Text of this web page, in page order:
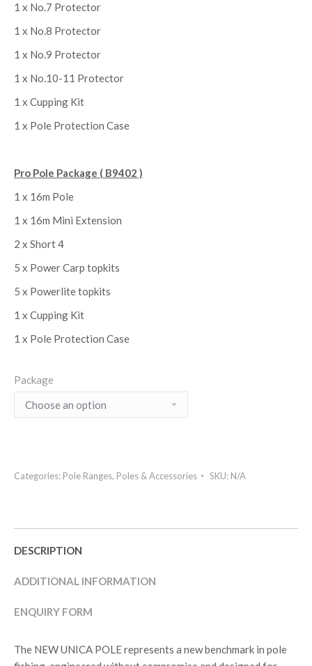
1 x No.7 Protector
1 x No.8 Protector
1 x No.9 Protector
1 x No.10-11 Protector
1 x Cupping Kit
1 x Pole Protection Case
Pro Pole Package ( B9402 )
1 x 16m Pole
1 x 16m Mini Extension
2 x Short 4
5 x Power Carp topkits
5 x Powerlite topkits
1 x Cupping Kit
1 x Pole Protection Case
Package
Categories: Pole Ranges, Poles & Accessories SKU: N/A
DESCRIPTION
ADDITIONAL INFORMATION
ENQUIRY FORM
The NEW UNICA POLE represents a new benchmark in pole